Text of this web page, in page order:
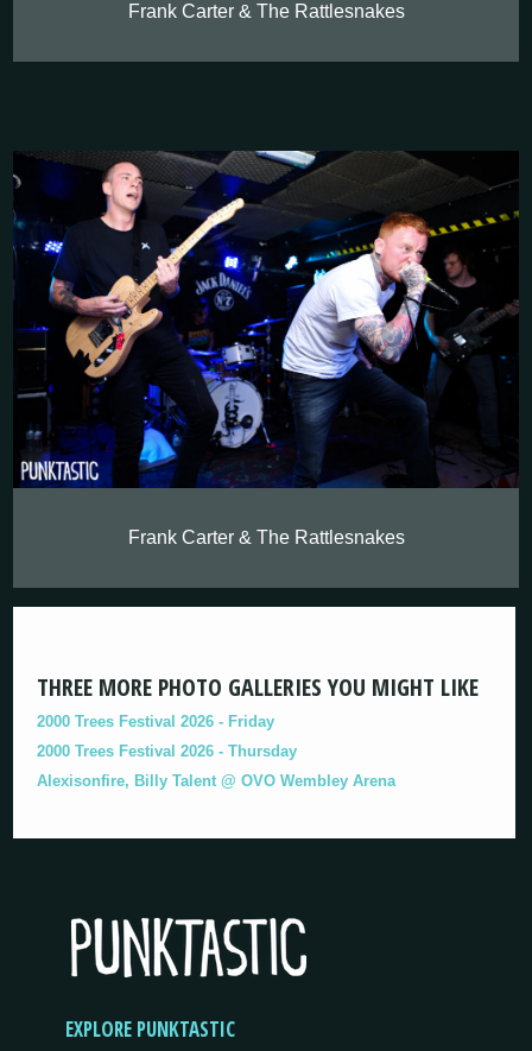
Frank Carter & The Rattlesnakes
Frank Carter & The Rattlesnakes
THREE MORE PHOTO GALLERIES YOU MIGHT LIKE
2000 Trees Festival 2026 - Friday
2000 Trees Festival 2026 - Thursday
Alexisonfire, Billy Talent @ OVO Wembley Arena
EXPLORE PUNKTASTIC